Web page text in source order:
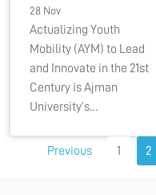
28 Nov
Actualizing Youth
Mobility (AYM) to Lead
and Innovate in the 21st
Century is Ajman
University’s…
Previous 1 2